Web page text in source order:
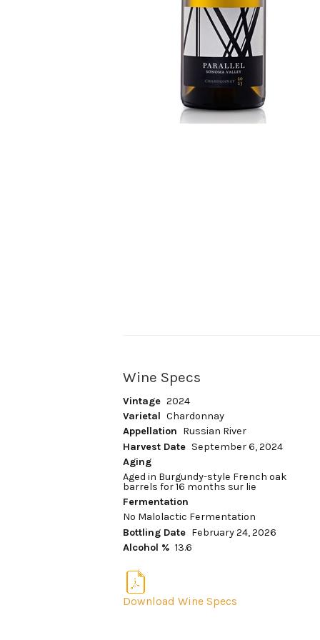
Wine Specs
Vintage 2024
Varietal Chardonnay
Appellation Russian River
Harvest Date September 6, 2024
Aging
Aged in Burgundy-style French oak
barrels for 16 months sur lie
Fermentation
No Malolactic Fermentation
Bottling Date February 24, 2026
Alcohol % 13.6
Download Wine Specs